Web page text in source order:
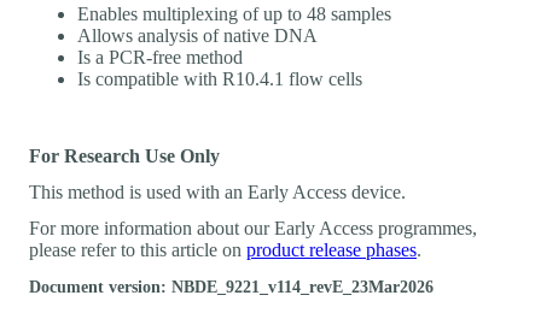
Enables multiplexing of up to 48 samples
Allows analysis of native DNA
Is a PCR-free method
Is compatible with R10.4.1 flow cells
For Research Use Only
This method is used with an Early Access device.
For more information about our Early Access programmes,
please refer to this article on product release phases.
Document version: NBDE_9221_v114_revE_23Mar2026